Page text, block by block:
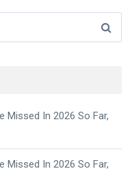
Missed In 2026 So Far,
Missed In 2026 So Far,